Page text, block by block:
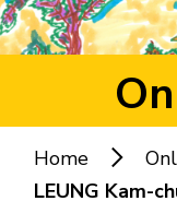
Popular
Home
LEUNG Kam-